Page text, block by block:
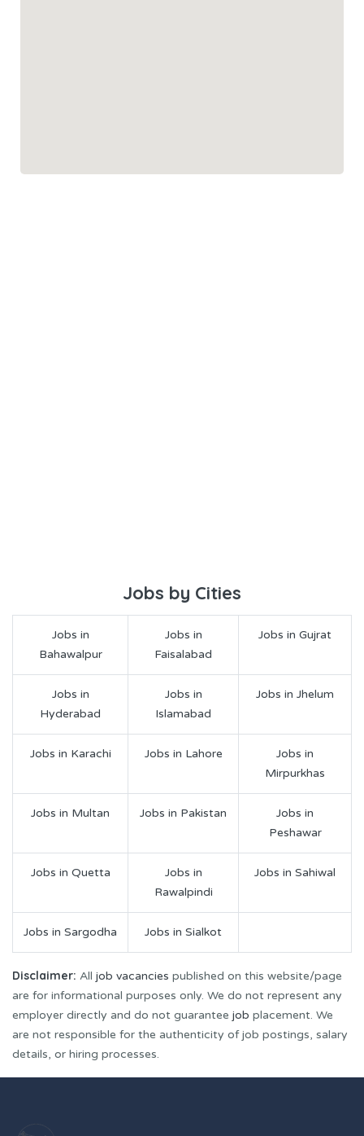
Jobs by Cities
Jobs in
Bahawalpur
Jobs in
Faisalabad
Jobs in Gujrat
Jobs in
Hyderabad
Jobs in
Islamabad
Jobs in Jhelum
Jobs in Karachi Jobs in Lahore
Jobs in
Mirpurkhas
Jobs in Multan Jobs in Pakistan
Jobs in
Peshawar
Jobs in Quetta
Jobs in
Rawalpindi
Jobs in Sahiwal
Jobs in Sargodha Jobs in Sialkot
Disclaimer: All job vacancies published on this website/page
are for informational purposes only. We do not represent any
employer directly and do not guarantee job placement. We
are not responsible for the authenticity of job postings, salary
details, or hiring processes.